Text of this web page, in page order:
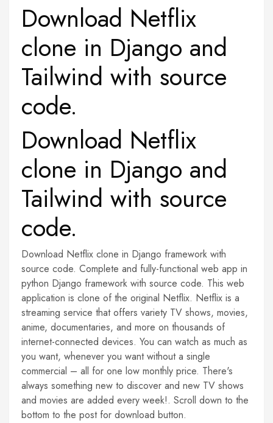
Download Netflix
clone in Django and
Tailwind with source
code.
Download Netflix
clone in Django and
Tailwind with source
code.
Download Netflix clone in Django framework with
source code. Complete and fully-functional web app in
python Django framework with source code. This web
application is clone of the original Netflix. Netflix is a
streaming service that offers variety TV shows, movies,
anime, documentaries, and more on thousands of
internet-connected devices. You can watch as much as
you want, whenever you want without a single
commercial – all for one low monthly price. There's
always something new to discover and new TV shows
and movies are added every week!. Scroll down to the
bottom to the post for download button.